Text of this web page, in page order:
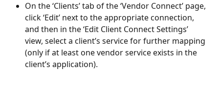
On the ‘Clients’ tab of the ‘Vendor Connect’ page,
click ‘Edit’ next to the appropriate connection,
and then in the ‘Edit Client Connect Settings’
view, select a client’s service for further mapping
(only if at least one vendor service exists in the
client’s application).